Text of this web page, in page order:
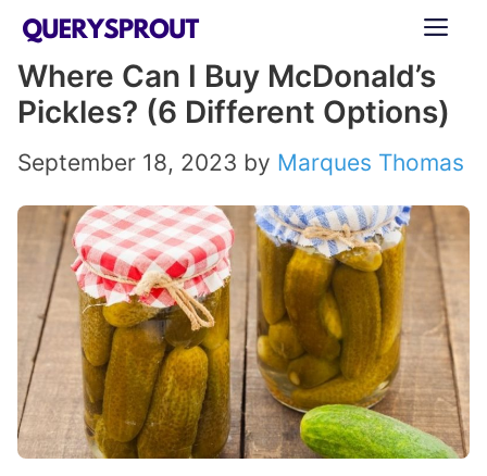
Skip
content
Where Can I Buy McDonald’s
Pickles? (6 Different Options)
September 18, 2023 by Marques Thomas